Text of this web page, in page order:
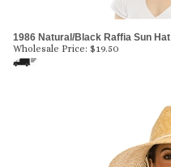
1986 Natural/Black Raffia Sun Hat
Wholesale Price: $19.50